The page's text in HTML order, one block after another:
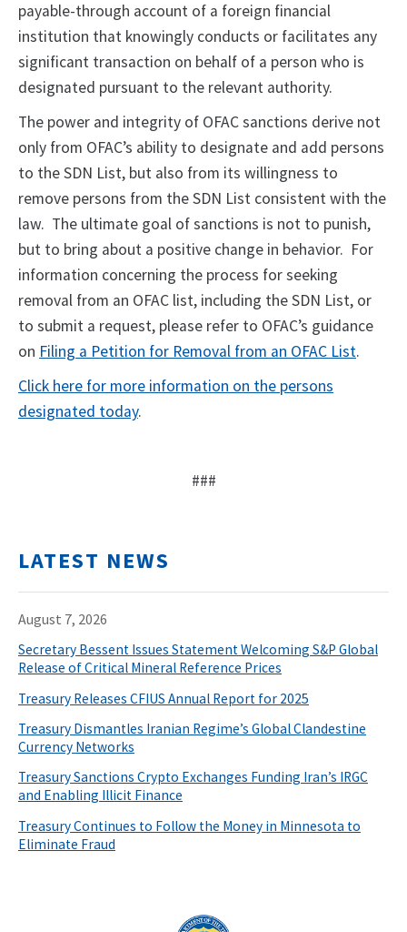
payable-through account of a foreign financial
institution that knowingly conducts or facilitates any
significant transaction on behalf of a person who is
designated pursuant to the relevant authority.
The power and integrity of OFAC sanctions derive not
only from OFAC’s ability to designate and add persons
to the SDN List, but also from its willingness to
remove persons from the SDN List consistent with the
law. The ultimate goal of sanctions is not to punish,
but to bring about a positive change in behavior. For
information concerning the process for seeking
removal from an OFAC list, including the SDN List, or
to submit a request, please refer to OFAC’s guidance
on Filing a Petition for Removal from an OFAC List.
Click here for more information on the persons
designated today.
###
LATEST NEWS
August 7, 2026
Secretary Bessent Issues Statement Welcoming S&P Global
Release of Critical Mineral Reference Prices
Treasury Releases CFIUS Annual Report for 2025
Treasury Dismantles Iranian Regime’s Global Clandestine
Currency Networks
Treasury Sanctions Crypto Exchanges Funding Iran’s IRGC
and Enabling Illicit Finance
Treasury Continues to Follow the Money in Minnesota to
Eliminate Fraud